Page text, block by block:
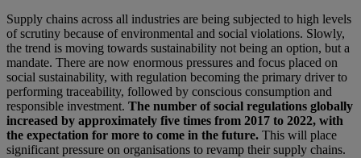
Supply chains across all industries are being subjected to high levels
of scrutiny because of environmental and social violations. Slowly,
the trend is moving towards sustainability not being an option, but a
mandate. There are now enormous pressures and focus placed on
social sustainability, with regulation becoming the primary driver to
performing traceability, followed by conscious consumption and
responsible investment. The number of social regulations globally
increased by approximately five times from 2017 to 2022, with
the expectation for more to come in the future. This will place
significant pressure on organisations to revamp their supply chains.